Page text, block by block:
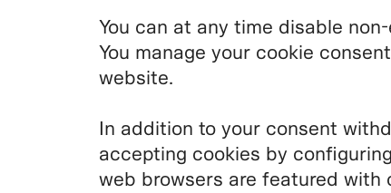
You can at any time disable
You manage your cookie
website.
In addition to your consent
accepting cookies by
web browsers are featured with